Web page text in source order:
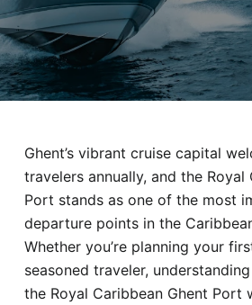
Shuttle
Car
Hotel
Blog
Ghent’s vibrant cruise capital
travelers annually, and the Royal
Port stands as one of the most
departure points in the
Whether you’re planning your
seasoned traveler,
the Royal Caribbean Ghent Port